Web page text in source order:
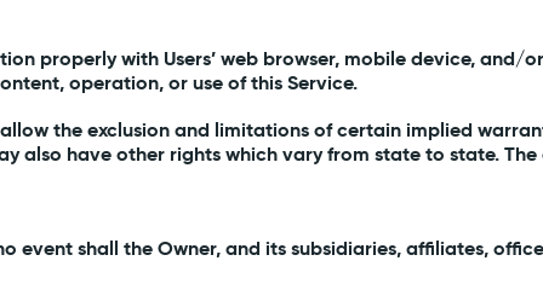
properly with Users’ web browser, mobile device,
operation, or use of this Service.
the exclusion and limitations of certain implied
also have other rights which vary from state to state.
event shall the Owner, and its subsidiaries, affiliates,